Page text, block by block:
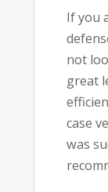
If you
not
great
case
was